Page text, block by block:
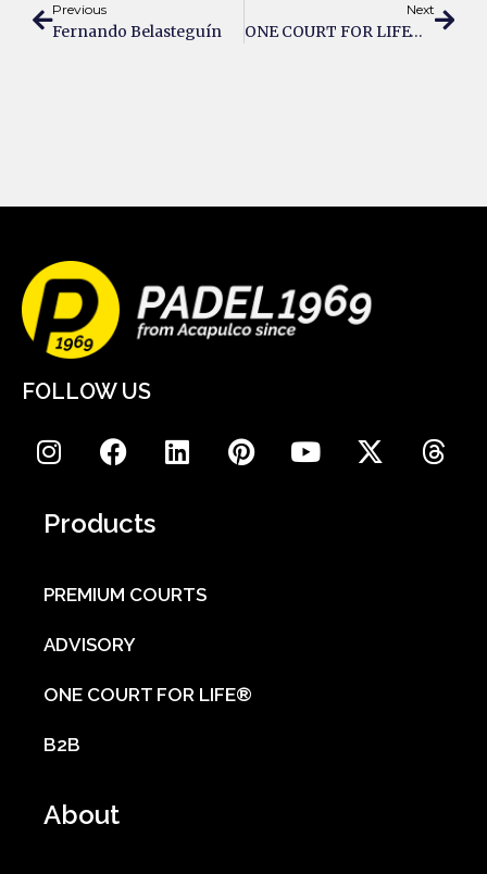
Previous
Fernando Belasteguín
Next
ONE COURT FOR LIFE® By PADEL1969
FOLLOW US
Products
PREMIUM COURTS
ADVISORY
ONE COURT FOR LIFE®
B2B
About